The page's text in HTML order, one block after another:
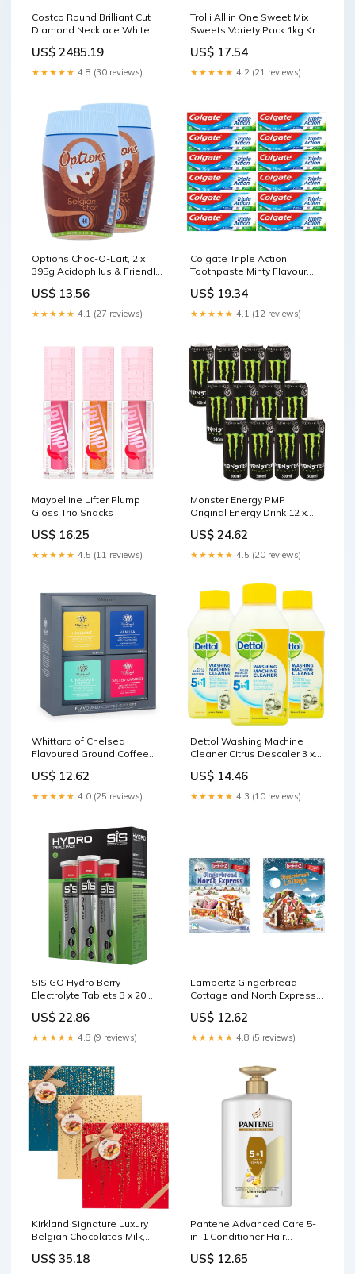
Costco Round Brilliant Cut
Diamond Necklace White
Apple Cider Vinegar
US$ 2485.19
★★★★★ 4.8 (30 reviews)
Trolli All in One Sweet Mix
Sweets Variety Pack 1kg Krill
US$ 17.54
★★★★★ 4.2 (21 reviews)
Options Choc-O-Lait, 2 x
395g Acidophilus & Friendly
US$ 13.56
★★★★★ 4.1 (27 reviews)
Colgate Triple Action
Toothpaste Minty Flavour
Shampoo & Conditioner
US$ 19.34
★★★★★ 4.1 (12 reviews)
Maybelline Lifter Plump
Gloss Trio Snacks
US$ 16.25
★★★★★ 4.5 (11 reviews)
Monster Energy PMP
Original Energy Drink 12 x
US$ 24.62
★★★★★ 4.5 (20 reviews)
Whittard of Chelsea
Flavoured Ground Coffee
Dining
US$ 12.62
★★★★★ 4.0 (25 reviews)
Dettol Washing Machine
Cleaner Citrus Descaler 3 x
Foods
US$ 14.46
★★★★★ 4.3 (10 reviews)
SIS GO Hydro Berry
Electrolyte Tablets 3 x 20
US$ 22.86
★★★★★ 4.8 (9 reviews)
Lambertz Gingerbread
Cottage and North Express
Collagen & Silica
Supplements
US$ 12.62
★★★★★ 4.8 (5 reviews)
Kirkland Signature Luxury
Belgian Chocolates Milk,
Gift Box 570g Grocery
US$ 35.18
Pantene Advanced Care 5-
in-1 Conditioner Hair
US$ 12.65